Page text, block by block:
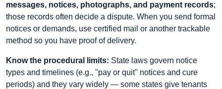
messages, notices, photographs, and payment records;
those records often decide a dispute. When you send formal
notices or demands, use certified mail or another trackable
method so you have proof of delivery.
Know the procedural limits: State laws govern notice
types and timelines (e.g., "pay or quit" notices and cure
periods) and they vary widely — some states give tenants